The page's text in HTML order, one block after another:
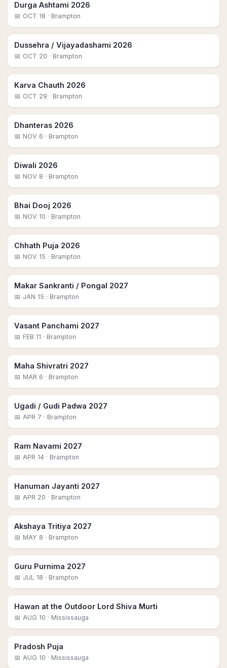
Durga Ashtami 2026
📅 OCT 18 · Brampton
Dussehra / Vijayadashami 2026
📅 OCT 20 · Brampton
Karva Chauth 2026
📅 OCT 29 · Brampton
Dhanteras 2026
📅 NOV 6 · Brampton
Diwali 2026
📅 NOV 8 · Brampton
Bhai Dooj 2026
📅 NOV 10 · Brampton
Chhath Puja 2026
📅 NOV 15 · Brampton
Makar Sankranti / Pongal 2027
📅 JAN 15 · Brampton
Vasant Panchami 2027
📅 FEB 11 · Brampton
Maha Shivratri 2027
📅 MAR 6 · Brampton
Ugadi / Gudi Padwa 2027
📅 APR 7 · Brampton
Ram Navami 2027
📅 APR 14 · Brampton
Hanuman Jayanti 2027
📅 APR 20 · Brampton
Akshaya Tritiya 2027
📅 MAY 8 · Brampton
Guru Purnima 2027
📅 JUL 18 · Brampton
Hawan at the Outdoor Lord Shiva Murti
📅 AUG 10 · Mississauga
Pradosh Puja
📅 AUG 10 · Mississauga